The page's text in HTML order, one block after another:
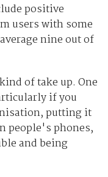
positive
users with some
nine out of
of take up. One
if you
putting it
people's phones,
and being